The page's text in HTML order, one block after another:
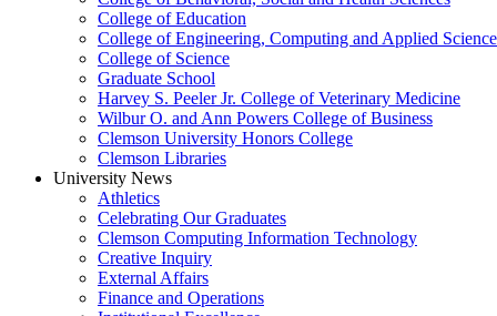
College of Education
College of Engineering, Computing and Applied
College of Science
Graduate School
Harvey S. Peeler Jr. College of Veterinary Medicine
Wilbur O. and Ann Powers College of Business
Clemson University Honors College
Clemson Libraries
University News
Athletics
Celebrating Our Graduates
Clemson Computing Information Technology
Creative Inquiry
External Affairs
Finance and Operations